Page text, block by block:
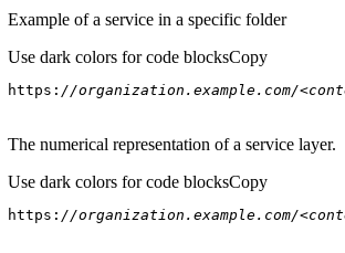
Example of a service in a specific folder
Use dark colors for code blocksCopy
https: //organization.example.com/
The numerical representation of a service layer.
Use dark colors for code blocksCopy
https: //organization.example.com/